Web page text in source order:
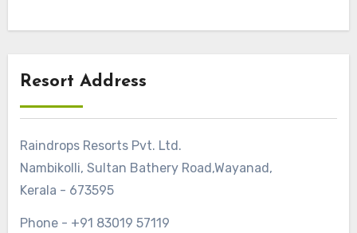
Resort Address
Raindrops Resorts Pvt. Ltd.
Nambikolli, Sultan Bathery Road,Wayanad,
Kerala - 673595
Phone - +91 83019 57119